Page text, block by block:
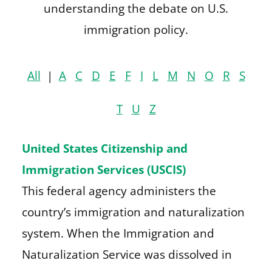
understanding the debate on U.S.
immigration policy.
All | A C D E F I L M N O R S
T U Z
United States Citizenship and
Immigration Services (USCIS)
This federal agency administers the
country’s immigration and naturalization
system. When the Immigration and
Naturalization Service was dissolved in